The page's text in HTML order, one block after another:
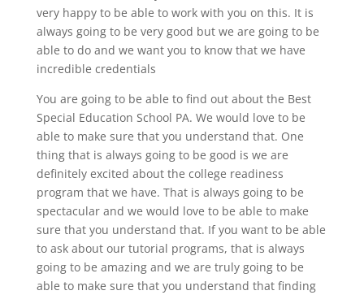
very happy to be able to work with you on this. It is
always going to be very good but we are going to be
able to do and we want you to know that we have
incredible credentials
You are going to be able to find out about the Best
Special Education School PA. We would love to be
able to make sure that you understand that. One
thing that is always going to be good is we are
definitely excited about the college readiness
program that we have. That is always going to be
spectacular and we would love to be able to make
sure that you understand that. If you want to be able
to ask about our tutorial programs, that is always
going to be amazing and we are truly going to be
able to make sure that you understand that finding